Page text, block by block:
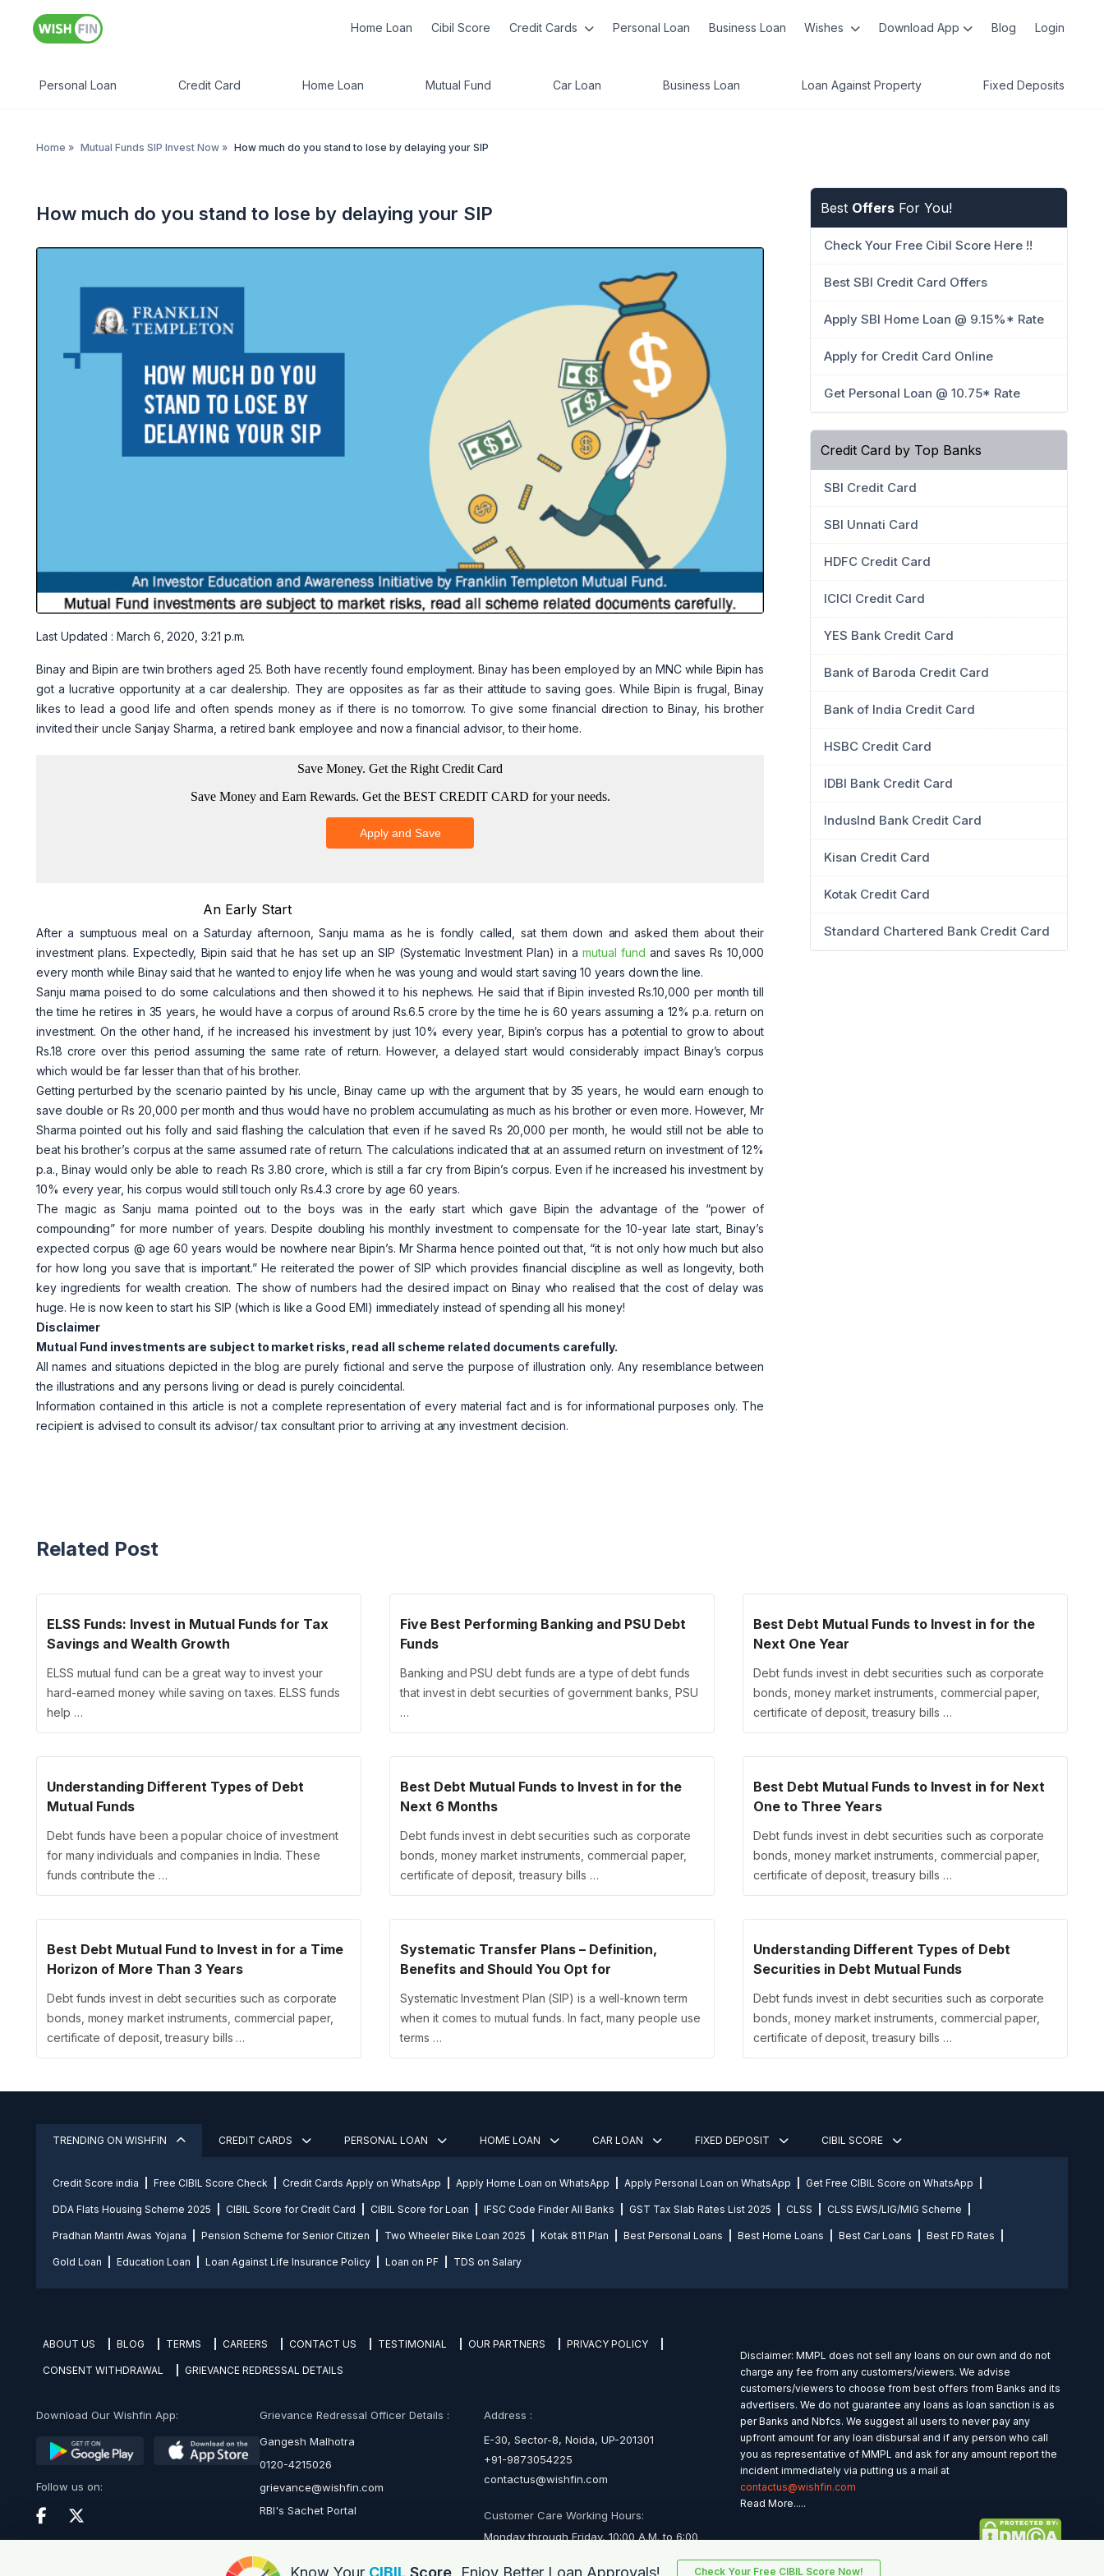
Home Loan Cibil Score Credit Cards Personal Loan Business Loan Wishes Download App Blog Login
Personal Loan Credit Card Home Loan Mutual Fund Car Loan Business Loan Loan Against Property Fixed Deposits
Home » Mutual Funds SIP Invest Now » How much do you stand to lose by delaying your SIP
How much do you stand to lose by delaying your SIP
Last Updated : March 6, 2020, 3:21 p.m.
Binay and Bipin are twin brothers aged 25. Both have recently found employment. Binay has been employed by an MNC while Bipin has
got a lucrative opportunity at a car dealership. They are opposites as far as their attitude to saving goes. While Bipin is frugal, Binay
likes to lead a good life and often spends money as if there is no tomorrow. To give some financial direction to Binay, his brother
invited their uncle Sanjay Sharma, a retired bank employee and now a financial advisor, to their home.
An Early Start
After a sumptuous meal on a Saturday afternoon, Sanju mama as he is fondly called, sat them down and asked them about their
investment plans. Expectedly, Bipin said that he has set up an SIP (Systematic Investment Plan) in amutual fund and saves Rs 10,000
every month while Binay said that he wanted to enjoy life when he was young and would start saving 10 years down the line.
Sanju mama poised to do some calculations and then showed it to his nephews. He said that if Bipin invested Rs.10,000 per month till
the time he retires in 35 years, he would have a corpus of around Rs.6.5 crore by the time he is 60 years assuming a 12% p.a. return on
investment. On the other hand, if he increased his investment by just 10% every year, Bipin’s corpus has a potential to grow to about
Rs.18 crore over this period assuming the same rate of return. However, a delayed start would considerably impact Binay’s corpus
which would be far lesser than that of his brother.
Getting perturbed by the scenario painted by his uncle, Binay came up with the argument that by 35 years, he would earn enough to
save double or Rs 20,000 per month and thus would have no problem accumulating as much as his brother or even more. However, Mr
Sharma pointed out his folly and said flashing the calculation that even if he saved Rs 20,000 per month, he would still not be able to
beat his brother’s corpus at the same assumed rate of return. The calculations indicated that at an assumed return on investment of 12%
p.a., Binay would only be able to reach Rs 3.80 crore, which is still a far cry from Bipin’s corpus. Even if he increased his investment by
10% every year, his corpus would still touch only Rs.4.3 crore by age 60 years.
The magic as Sanju mama pointed out to the boys was in the early start which gave Bipin the advantage of the “power of
compounding” for more number of years. Despite doubling his monthly investment to compensate for the 10-year late start, Binay’s
expected corpus @ age 60 years would be nowhere near Bipin’s. Mr Sharma hence pointed out that, “it is not only how much but also
for how long you save that is important.” He reiterated the power of SIP which provides financial discipline as well as longevity, both
key ingredients for wealth creation. The show of numbers had the desired impact on Binay who realised that the cost of delay was
huge. He is now keen to start his SIP (which is like a Good EMI) immediately instead of spending all his money!
Disclaimer
Mutual Fund investments are subject to market risks, read all scheme related documents carefully.
All names and situations depicted in the blog are purely fictional and serve the purpose of illustration only. Any resemblance between
the illustrations and any persons living or dead is purely coincidental.
Information contained in this article is not a complete representation of every material fact and is for informational purposes only. The
recipient is advised to consult its advisor/ tax consultant prior to arriving at any investment decision.
Best Offers For You!
Check Your Free Cibil Score Here !!
Best SBI Credit Card Offers
Apply SBI Home Loan @ 9.15%* Rate
Apply for Credit Card Online
Get Personal Loan @ 10.75* Rate
Credit Card by Top Banks
SBI Credit Card
SBI Unnati Card
HDFC Credit Card
ICICI Credit Card
YES Bank Credit Card
Bank of Baroda Credit Card
Bank of India Credit Card
HSBC Credit Card
IDBI Bank Credit Card
IndusInd Bank Credit Card
Kisan Credit Card
Kotak Credit Card
Standard Chartered Bank Credit Card
Related Post
ELSS Funds: Invest in Mutual Funds for Tax
Savings and Wealth Growth
ELSS mutual fund can be a great way to invest your
hard-earned money while saving on taxes. ELSS funds
help …
Five Best Performing Banking and PSU Debt
Funds
Banking and PSU debt funds are a type of debt funds
that invest in debt securities of government banks, PSU
…
Best Debt Mutual Funds to Invest in for the
Next One Year
Debt funds invest in debt securities such as corporate
bonds, money market instruments, commercial paper,
certificate of deposit, treasury bills …
Understanding Different Types of Debt
Mutual Funds
Debt funds have been a popular choice of investment
for many individuals and companies in India. These
funds contribute the …
Best Debt Mutual Funds to Invest in for the
Next 6 Months
Debt funds invest in debt securities such as corporate
bonds, money market instruments, commercial paper,
certificate of deposit, treasury bills …
Best Debt Mutual Funds to Invest in for Next
One to Three Years
Debt funds invest in debt securities such as corporate
bonds, money market instruments, commercial paper,
certificate of deposit, treasury bills …
Best Debt Mutual Fund to Invest in for a Time
Horizon of More Than 3 Years
Debt funds invest in debt securities such as corporate
bonds, money market instruments, commercial paper,
certificate of deposit, treasury bills …
Systematic Transfer Plans – Definition,
Benefits and Should You Opt for
Systematic Investment Plan (SIP) is a well-known term
when it comes to mutual funds. In fact, many people use
terms …
Understanding Different Types of Debt
Securities in Debt Mutual Funds
Debt funds invest in debt securities such as corporate
bonds, money market instruments, commercial paper,
certificate of deposit, treasury bills …
TRENDING ON WISHFIN CREDIT CARDS PERSONAL LOAN HOME LOAN CAR LOAN FIXED DEPOSIT CIBIL SCORE
Credit Score india Free CIBIL Score Check Credit Cards Apply on WhatsApp Apply Home Loan on WhatsApp Apply Personal Loan on WhatsApp Get Free CIBIL Score on WhatsApp
DDA Flats Housing Scheme 2025 CIBIL Score for Credit Card CIBIL Score for Loan IFSC Code Finder All Banks GST Tax Slab Rates List 2025 CLSS CLSS EWS/LIG/MIG Scheme
Pradhan Mantri Awas Yojana Pension Scheme for Senior Citizen Two Wheeler Bike Loan 2025 Kotak 811 Plan Best Personal Loans Best Home Loans Best Car Loans Best FD Rates
Gold Loan Education Loan Loan Against Life Insurance Policy Loan on PF TDS on Salary
ABOUT US BLOG TERMS CAREERS CONTACT US TESTIMONIAL OUR PARTNERS PRIVACY POLICY
CONSENT WITHDRAWAL GRIEVANCE REDRESSAL DETAILS
Download Our Wishfin App:
Follow us on:
Grievance Redressal Officer Details :
Gangesh Malhotra
0120-4215026
grievance@wishfin.com
RBI's Sachet Portal
Address :
E-30, Sector-8, Noida, UP-201301
+91-9873054225
contactus@wishfin.com
Customer Care Working Hours:
Monday through Friday, 10:00 A.M. to 6:00
Disclaimer: MMPL does not sell any loans on our own and do not
charge any fee from any customers/viewers. We advise
customers/viewers to choose from best offers from Banks and its
advertisers. We do not guarantee any loans as loan sanction is as
per Banks and Nbfcs. We suggest all users to never pay any
upfront amount for any loan disbursal and if any person who call
you as representative of MMPL and ask for any amount report the
incident immediately via putting us a mail at
contactus@wishfin.com
Read More.....
Know Your CIBIL Score, Enjoy Better Loan Approvals! Check Your Free CIBIL Score Now!